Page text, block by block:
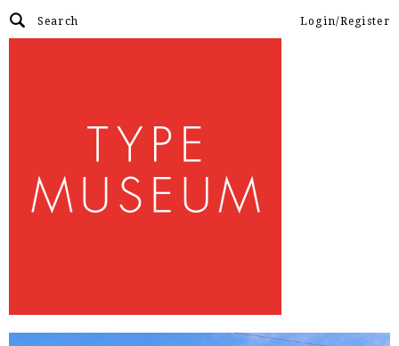
Login/Register